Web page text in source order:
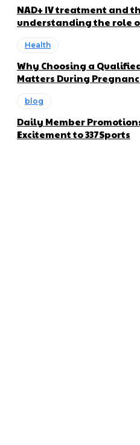
NAD+ IV treatment and
understanding the role
Health
Why Choosing a
Matters During
blog
Daily Member
Excitement to 337Sports